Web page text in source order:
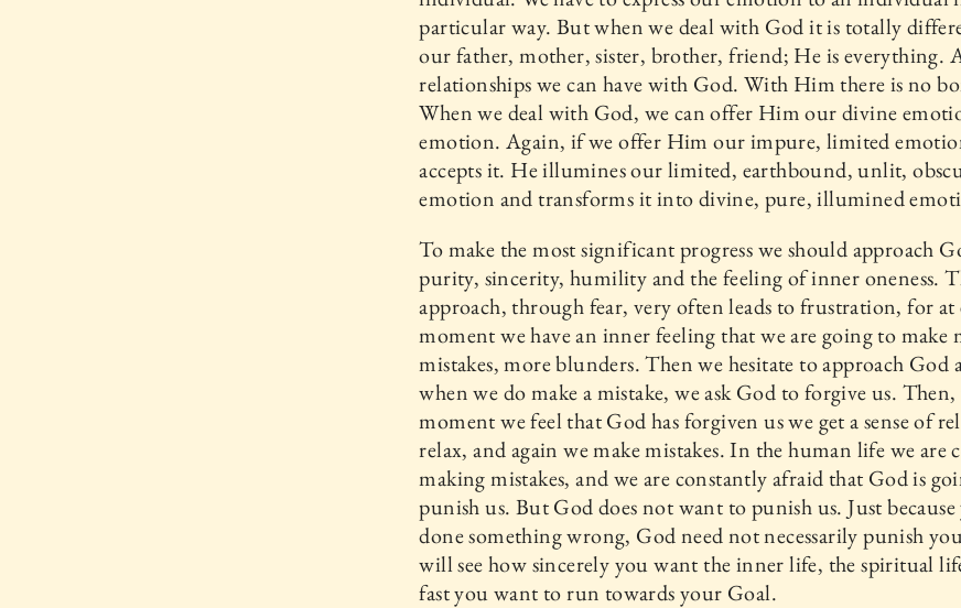
particular way. But when we deal with God it is totally
our father, mother, sister, brother, friend; He is everything.
relationships we can have with God. With Him there is no
When we deal with God, we can offer Him our divine
emotion. Again, if we offer Him our impure, limited
accepts it. He illumines our limited, earthbound, unlit,
emotion and transforms it into divine, pure, illumined
To make the most significant progress we should approach
purity, sincerity, humility and the feeling of inner oneness.
approach, through fear, very often leads to frustration, for at
moment we have an inner feeling that we are going to make
mistakes, more blunders. Then we hesitate to approach God
when we do make a mistake, we ask God to forgive us.
moment we feel that God has forgiven us we get a sense of
relax, and again we make mistakes. In the human life we are
making mistakes, and we are constantly afraid that God is
punish us. But God does not want to punish us. Just because
done something wrong, God need not necessarily punish
will see how sincerely you want the inner life, the spiritual
fast you want to run towards your Goal.